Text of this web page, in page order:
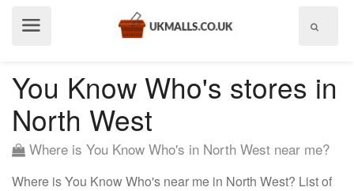
You Know Who's stores in
North West
Where is You Know Who's in North West near me?
Where is You Know Who's near me in North West? List of